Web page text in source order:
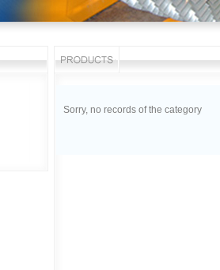
Sorry, no records of the category